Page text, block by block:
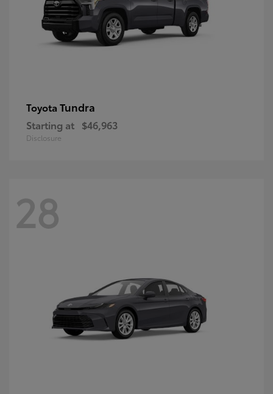
Toyota Tundra
Starting at $46,963
Disclosure
28